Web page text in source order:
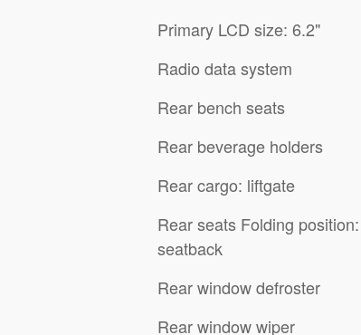
Primary LCD size: 6.2"
Radio data system
Rear bench seats
Rear beverage holders
Rear cargo: liftgate
Rear seats Folding position: fold forward
seatback
Rear window defroster
Rear window wiper